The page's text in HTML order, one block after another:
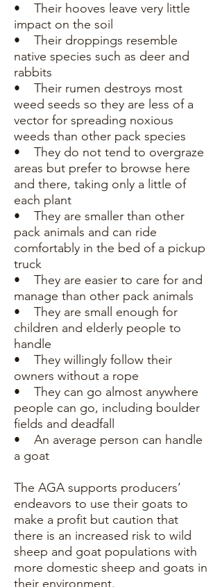
• Their hooves leave very little
impact on the soil
• Their droppings resemble
native species such as deer and
rabbits
• Their rumen destroys most
weed seeds so they are less of a
vector for spreading noxious
weeds than other pack species
• They do not tend to overgraze
areas but prefer to browse here
and there, taking only a little of
each plant
• They are smaller than other
pack animals and can ride
comfortably in the bed of a pickup
truck
• They are easier to care for and
manage than other pack animals
• They are small enough for
children and elderly people to
handle
• They willingly follow their
owners without a rope
• They can go almost anywhere
people can go, including boulder
fields and deadfall
• An average person can handle
a goat
The AGA supports producers’
endeavors to use their goats to
make a profit but caution that
there is an increased risk to wild
sheep and goat populations with
more domestic sheep and goats in
their environment.